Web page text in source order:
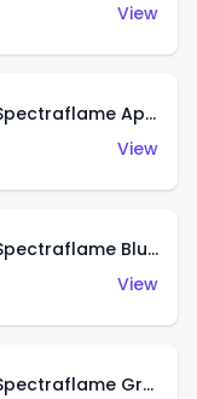
View
Classic '32 Ford Vicky (Spectraflame Apple Green)
View
Classic '32 Ford Vicky (Spectraflame Blue)
View
Classic '32 Ford Vicky (Spectraflame Green)